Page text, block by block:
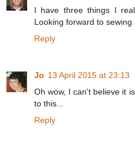
I have three things I
Looking forward to
Reply
Jo 13 April 2015 at 23:13
Oh wow, I can't believe it
to this...
Reply